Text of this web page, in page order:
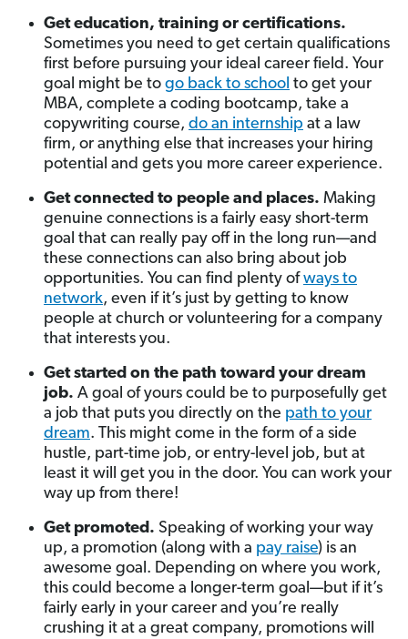
Get education, training or certifications.
Sometimes you need to get certain qualifications
first before pursuing your ideal career field. Your
goal might be to go back to school to get your
MBA, complete a coding bootcamp, take a
copywriting course, do an internship at a law
firm, or anything else that increases your hiring
potential and gets you more career experience.
Get connected to people and places. Making
genuine connections is a fairly easy short-term
goal that can really pay off in the long run—and
these connections can also bring about job
opportunities. You can find plenty ofways to
network, even if it’s just by getting to know
people at church or volunteering for a company
that interests you.
Get started on the path toward your dream
job. A goal of yours could be to purposefully get
a job that puts you directly on the path to your
dream. This might come in the form of a side
hustle, part-time job, or entry-level job, but at
least it will get you in the door. You can work your
way up from there!
Get promoted. Speaking of working your way
up, a promotion (along with a pay raise) is an
awesome goal. Depending on where you work,
this could become a longer-term goal—but if it’s
fairly early in your career and you’re really
crushing it at a great company, promotions will